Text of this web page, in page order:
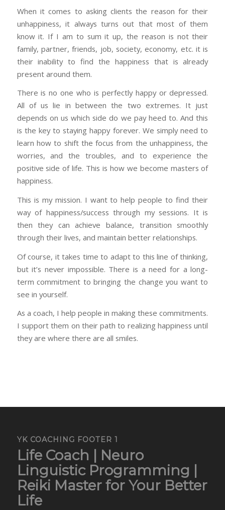
When it comes to asking clients the reason for their
unhappiness, it always turns out that most of them
know it. If I am to sum it up, the reason is not their
family, partner, friends, job, society, economy, etc. it is
their inability to find the happiness that is already
present around them.
There is no one who is perfectly happy or depressed.
All of us lie in between the two extremes. It just
depends on us which side do we pay heed to. And this
is the key to staying happy forever. We simply need to
learn how to shift the focus from the unhappiness, the
worries, and the troubles, and to experience the
positive side of life. This is how we become masters of
happiness.
This is my mission. I want to help people to find their
way of happiness/success through my sessions. It is
then they can achieve balance, transition smoothly
through their lives, and maintain better relationships.
Of course, it takes time to adapt to this line of thinking,
but it’s never impossible. There is a need for a long-
term commitment to bringing the change you want to
see in yourself.
As a coach, I help people in making these commitments.
I support them on their path to realizing happiness until
they are where there are all smiles.
YK COACHING FOOTER 1
Life Coach | Neuro
Linguistic Programming |
Reiki Master for Your Better
Life